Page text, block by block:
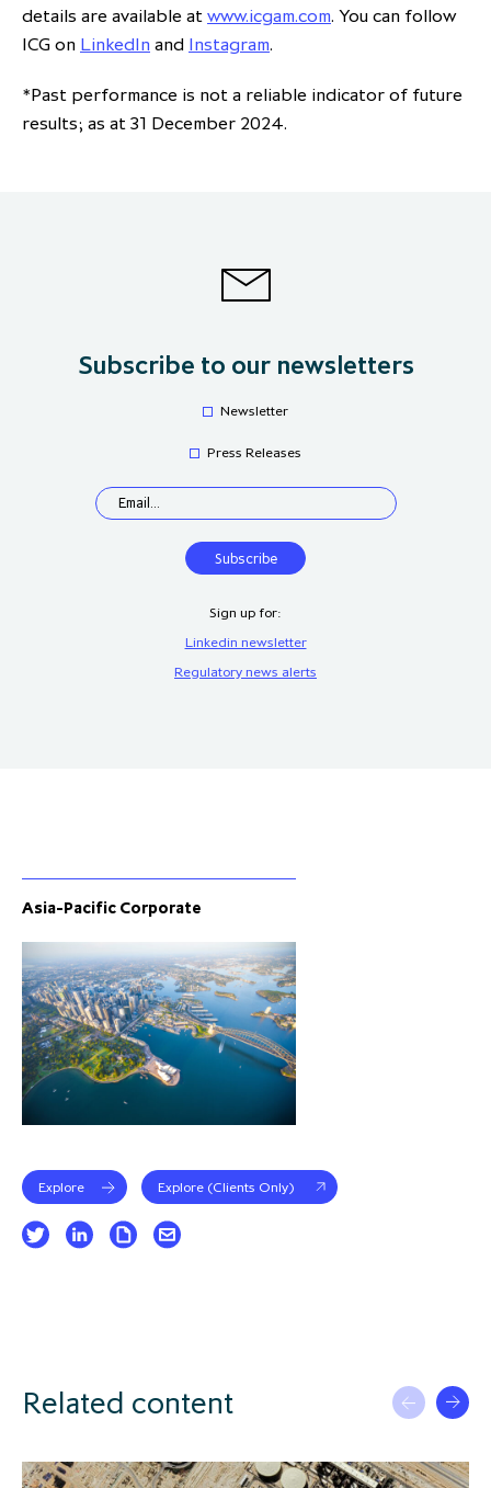
Asia-Pacific Corporate
Explore Explore (Clients Only)
details are available at www.icgam.com. You can follow
ICG on LinkedIn and Instagram.
*Past performance is not a reliable indicator of future
results; as at 31 December 2024.
Subscribe to our newsletters
Newsletter
Press Releases
Sign up for:
Linkedin newsletter
Regulatory news alerts
Related content